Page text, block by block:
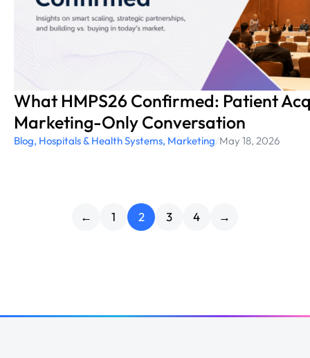
What HMPS26 Confirmed: Patient
Marketing-Only Conversation
Blog, Hospitals & Health Systems, Marketing/May 18, 2026
← 1 2 3 4 →